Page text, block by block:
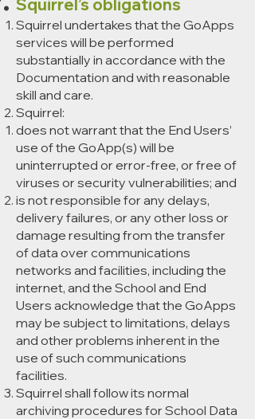
Squirrel’s obligations
Squirrel undertakes that the GoApps
services will be performed
substantially in accordance with the
Documentation and with reasonable
skill and care.
Squirrel:
does not warrant that the End Users’
use of the GoApp(s) will be
uninterrupted or error-free, or free of
viruses or security vulnerabilities; and
is not responsible for any delays,
delivery failures, or any other loss or
damage resulting from the transfer
of data over communications
networks and facilities, including the
internet, and the School and End
Users acknowledge that the GoApps
may be subject to limitations, delays
and other problems inherent in the
use of such communications
facilities.
Squirrel shall follow its normal
archiving procedures for School Data